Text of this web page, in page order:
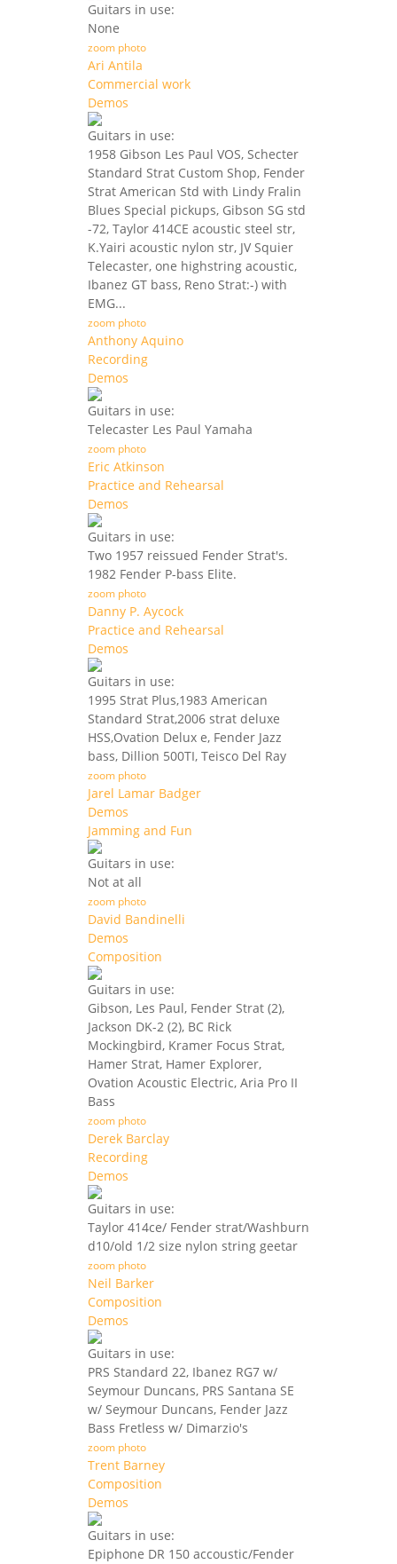
Guitars in use:
None
zoom photo
Ari Antila
Commercial work
Demos
Guitars in use:
1958 Gibson Les Paul VOS, Schecter
Standard Strat Custom Shop, Fender
Strat American Std with Lindy Fralin
Blues Special pickups, Gibson SG std
-72, Taylor 414CE acoustic steel str,
K.Yairi acoustic nylon str, JV Squier
Telecaster, one highstring acoustic,
Ibanez GT bass, Reno Strat:-) with
EMG...
zoom photo
Anthony Aquino
Recording
Demos
Guitars in use:
Telecaster Les Paul Yamaha
zoom photo
Eric Atkinson
Practice and Rehearsal
Demos
Guitars in use:
Two 1957 reissued Fender Strat's.
1982 Fender P-bass Elite.
zoom photo
Danny P. Aycock
Practice and Rehearsal
Demos
Guitars in use:
1995 Strat Plus,1983 American
Standard Strat,2006 strat deluxe
HSS,Ovation Delux e, Fender Jazz
bass, Dillion 500TI, Teisco Del Ray
zoom photo
Jarel Lamar Badger
Demos
Jamming and Fun
Guitars in use:
Not at all
zoom photo
David Bandinelli
Demos
Composition
Guitars in use:
Gibson, Les Paul, Fender Strat (2),
Jackson DK-2 (2), BC Rick
Mockingbird, Kramer Focus Strat,
Hamer Strat, Hamer Explorer,
Ovation Acoustic Electric, Aria Pro II
Bass
zoom photo
Derek Barclay
Recording
Demos
Guitars in use:
Taylor 414ce/ Fender strat/Washburn
d10/old 1/2 size nylon string geetar
zoom photo
Neil Barker
Composition
Demos
Guitars in use:
PRS Standard 22, Ibanez RG7 w/
Seymour Duncans, PRS Santana SE
w/ Seymour Duncans, Fender Jazz
Bass Fretless w/ Dimarzio's
zoom photo
Trent Barney
Composition
Demos
Guitars in use:
Epiphone DR 150 accoustic/Fender